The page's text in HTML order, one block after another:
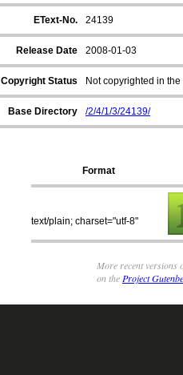
EText-No. 24139
Release Date 2008-01-03
Copyright Status Not copyrighted in
Base Directory /2/4/1/3/24139/
Format
text/plain; charset="utf-8"
More recent versions
on the Project